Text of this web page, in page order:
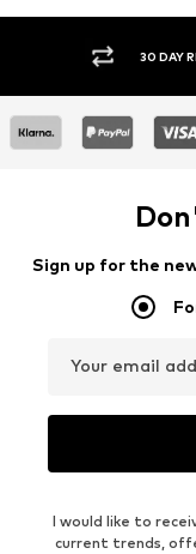
30 DAY
Sign up for the
Your email
I would like to
current trends,